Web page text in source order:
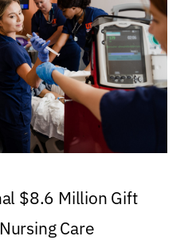
$8.6 Million Gift
Care